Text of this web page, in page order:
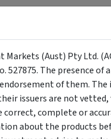
(Aust) Pty Ltd.
527875. The presence
of them.
issuers are not
complete or
about the products